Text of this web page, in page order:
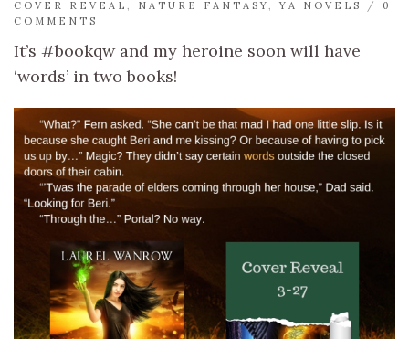
COVER REVEAL , NATURE FANTASY,YA NOVELS / 0
COMMENTS
It’s #bookqw and my heroine soon will have
‘words’ in two books!